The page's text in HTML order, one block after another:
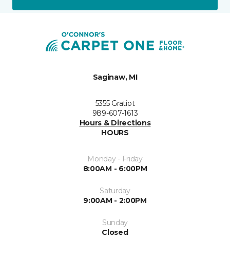
Saginaw, MI
5355 Gratiot
989-607-1613
Hours & Directions
HOURS
Monday - Friday
8:00AM - 6:00PM
Saturday
9:00AM - 2:00PM
Sunday
Closed